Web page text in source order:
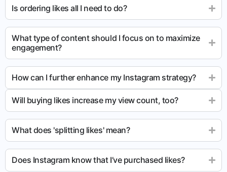
Is ordering likes all I need to do?
What type of content should I focus on to maximize
engagement?
How can I further enhance my Instagram strategy?
Will buying likes increase my view count, too?
What does 'splitting likes' mean?
Does Instagram know that I’ve purchased likes?